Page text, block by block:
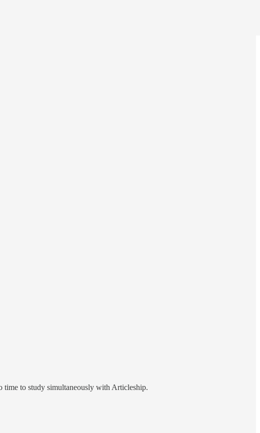
time to study simultaneously with Articleship.